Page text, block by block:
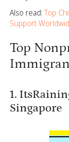
Also read:Top
Support
Top
1.
Singapore